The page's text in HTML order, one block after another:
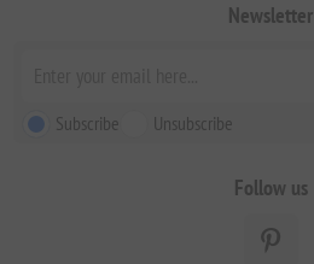
Newsletter
Subscribe Unsubscribe
Follow us